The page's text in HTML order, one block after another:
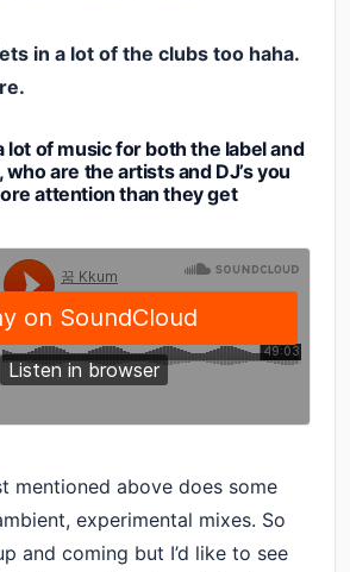
in a lot of the clubs too haha.
lot of music for both the label and
are the artists and DJ’s you
attention than they get
mentioned above does some
experimental mixes. So
and coming but I’d like to see